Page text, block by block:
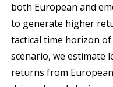
both European and
to generate higher
tactical time horizon
scenario, we estimate
returns from